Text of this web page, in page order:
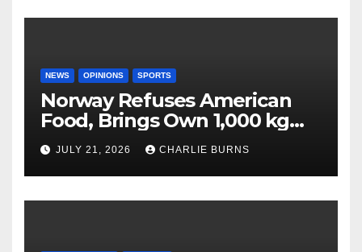
NEWS OPINIONS SPORTS
Norway Refuses American
Food, Brings Own 1,000 kg
Shipment
JULY 21, 2026 CHARLIE BURNS